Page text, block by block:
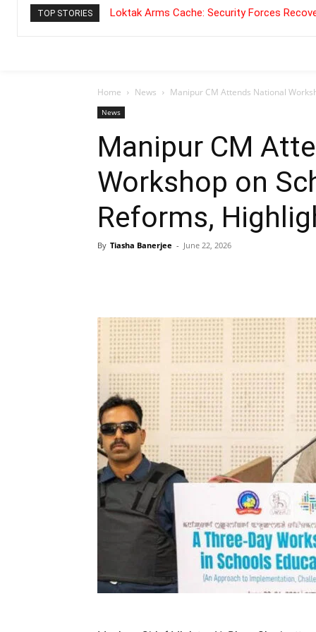
TOP STORIES Loktak Arms Cache: Security Forces
Home News Manipur CM Attends National
News
Manipur CM
Workshop on
Reforms,
By Tiasha Banerjee - June 22, 2026